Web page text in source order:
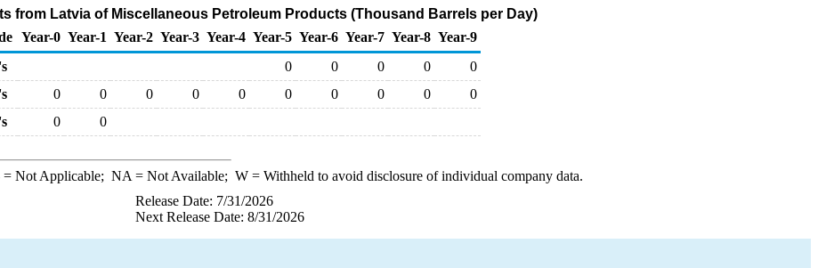
from Latvia of Miscellaneous Petroleum Products (Thousand Barrels per Day)
Year-0 Year-1 Year-2 Year-3 Year-4 Year-5 Year-6 Year-7 Year-8 Year-9
0 0 0 0
0
0 0 0 0 0 0 0 0 0
0
0 0
= Not Applicable; NA = Not Available; W= Withheld to avoid disclosure of individual company data.
Release Date: 7/31/2026
Next Release Date: 8/31/2026